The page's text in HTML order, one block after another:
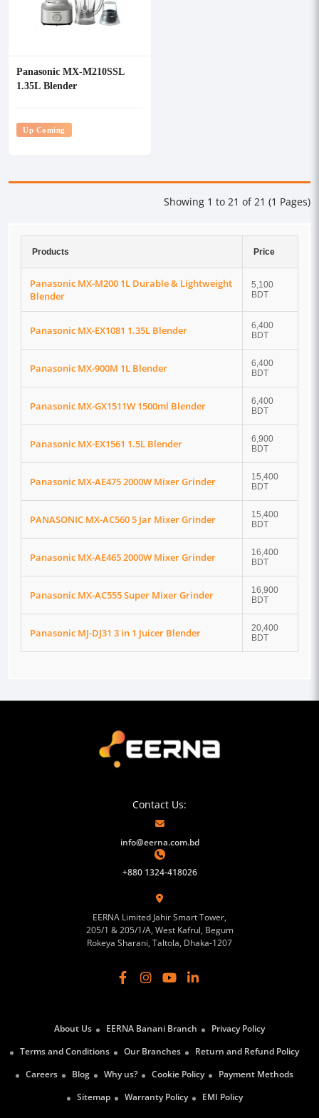
Panasonic MX-M210SSL
1.35L Blender
Up Coming
Showing 1 to 21 of 21 (1 Pages)
Products Price
Panasonic MX-M200 1L Durable & Lightweight
Blender
5,100
BDT
Panasonic MX-EX1081 1.35L Blender
6,400
BDT
Panasonic MX-900M 1L Blender
6,400
BDT
Panasonic MX-GX1511W 1500ml Blender
6,400
BDT
Panasonic MX-EX1561 1.5L Blender
6,900
BDT
Panasonic MX-AE475 2000W Mixer Grinder
15,400
BDT
PANASONIC MX-AC560 5 Jar Mixer Grinder
15,400
BDT
Panasonic MX-AE465 2000W Mixer Grinder
16,400
BDT
Panasonic MX-AC555 Super Mixer Grinder
16,900
BDT
Panasonic MJ-DJ31 3 in 1 Juicer Blender
20,400
BDT
Contact Us:
info@eerna.com.bd
+880 1324-418026
EERNA Limited Jahir Smart Tower,
205/1 & 205/1/A, West Kafrul, Begum
Rokeya Sharani, Taltola, Dhaka-1207
About Us EERNA Banani Branch
Privacy Policy
Terms and Conditions
Our Branches
Return and Refund Policy
Careers
Blog Why us? Cookie Policy
Payment Methods
Sitemap
Warranty Policy EMI Policy